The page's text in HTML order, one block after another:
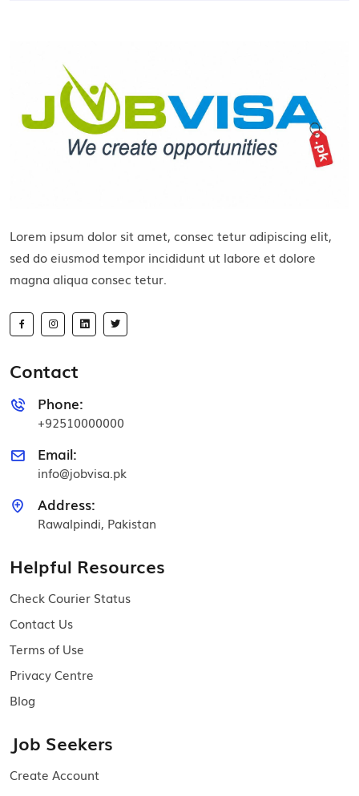
Lorem ipsum dolor sit amet, consec tetur adipiscing elit,
sed do eiusmod tempor incididunt ut labore et dolore
magna aliqua consec tetur.
Contact
Phone:
+92510000000
Email:
info@jobvisa.pk
Address:
Rawalpindi, Pakistan
Helpful Resources
Check Courier Status
Contact Us
Terms of Use
Privacy Centre
Blog
Job Seekers
Create Account